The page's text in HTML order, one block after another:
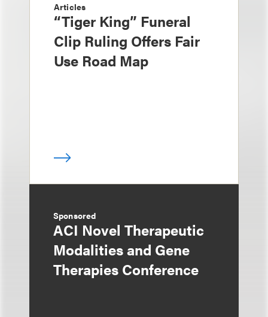
Articles
“Tiger King” Funeral
Clip Ruling Offers Fair
Use Road Map
Sponsored
ACI Novel Therapeutic
Modalities and Gene
Therapies Conference